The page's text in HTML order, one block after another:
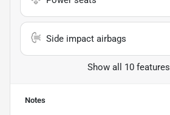
Side impact airbags
Show all 10 features
Notes